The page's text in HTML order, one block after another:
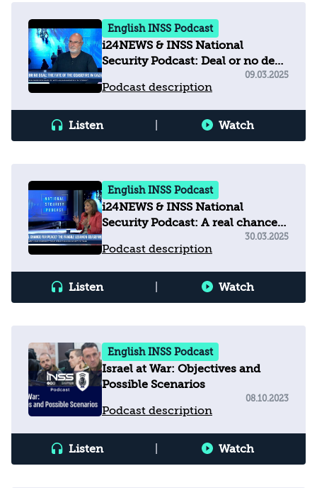
English INSS Podcast
i24NEWS & INSS National
Security Podcast: Deal or no deal
- What will be the fate of the
Gaza ceasefire?
Podcast description
09.03.2025
Listen Watch
English INSS Podcast
i24NEWS & INSS National
Security Podcast: A real chance
for peace? The fragile Lebanon
ceasefire
Podcast description
30.03.2025
Listen Watch
English INSS Podcast
Israel at War: Objectives and
Possible Scenarios
Podcast description
08.10.2023
Listen Watch